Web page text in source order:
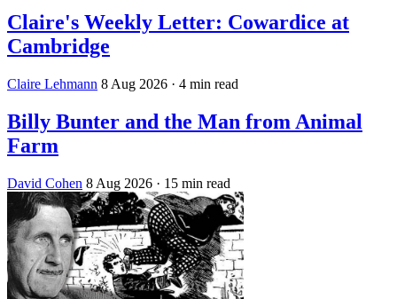
Claire's Weekly Letter: Cowardice at
Cambridge
Claire Lehmann 8 Aug 2026 · 4 min read
Billy Bunter and the Man from Animal
Farm
David Cohen 8 Aug 2026 · 15 min read